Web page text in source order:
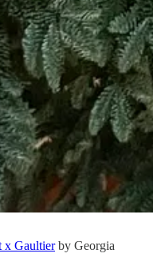
x Gaultierby Georgia